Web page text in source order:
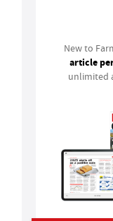
New to
article
unlimited